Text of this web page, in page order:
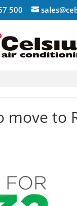
500
move to